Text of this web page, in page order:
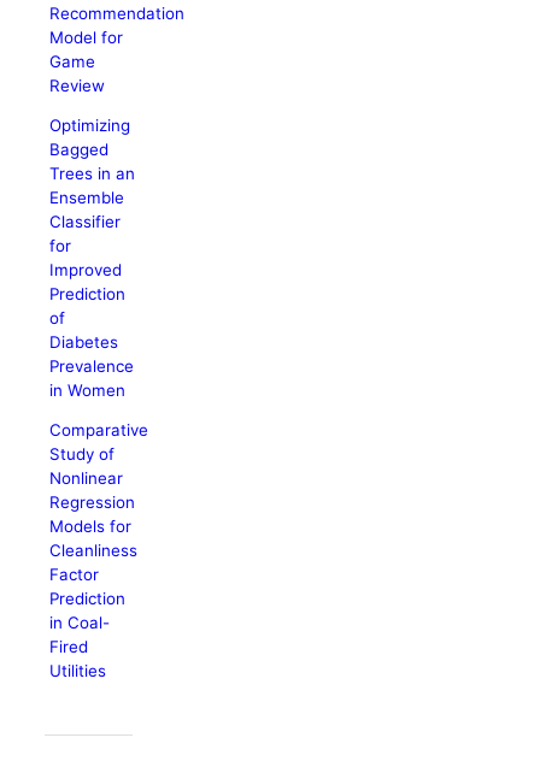
Recommendation
Model for
Game
Review
Optimizing
Bagged
Trees in an
Ensemble
Classifier
for
Improved
Prediction
of
Diabetes
Prevalence
in Women
Comparative
Study of
Nonlinear
Regression
Models for
Cleanliness
Factor
Prediction
in Coal-
Fired
Utilities